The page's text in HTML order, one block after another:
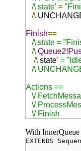
/\ state' =
/\
Finish==
/\ state =
/\ Queue2!
/\ state' =
/\
Actions ==
\/
\/
\/ Finish
With
EXTENDS